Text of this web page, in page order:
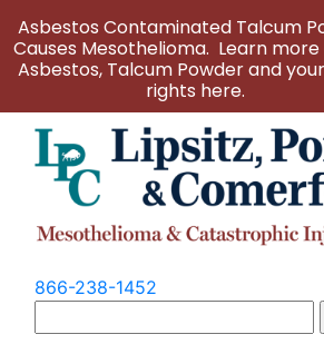
866-238-1452
for:
Asbestos Contaminated Talcum
Causes Mesothelioma. Learn
Asbestos, Talcum Powder and
rights here.